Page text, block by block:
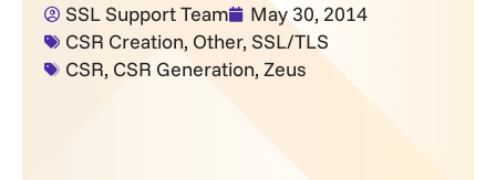
Company
Support
SSL Support Team
May 30, 2014
CSR Creation, Other, SSL/TLS
CSR, CSR Generation, Zeus